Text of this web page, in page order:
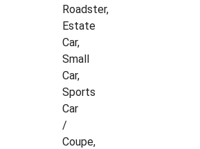
Roadster,
Estate
Car,
Small
Car,
Sports
Car
/
Coupe,